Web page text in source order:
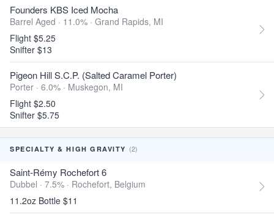
Founders KBS Iced Mocha
Barrel Aged · 11.0% · Grand Rapids, MI
Flight $5.25
Snifter $13
Pigeon Hill S.C.P. (Salted Caramel Porter)
Porter · 6.0% · Muskegon, MI
Flight $2.50
Snifter $5.75
SPECIALTY & HIGH GRAVITY (2)
Saint-Rémy Rochefort 6
Dubbel · 7.5% · Rochefort, Belgium
11.2oz Bottle $11